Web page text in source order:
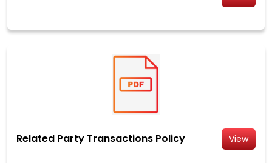
Related Party Transactions Policy View